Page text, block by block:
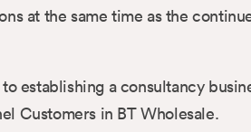
at the same time as the
establishing a consultancy
Customers in BT Wholesale.